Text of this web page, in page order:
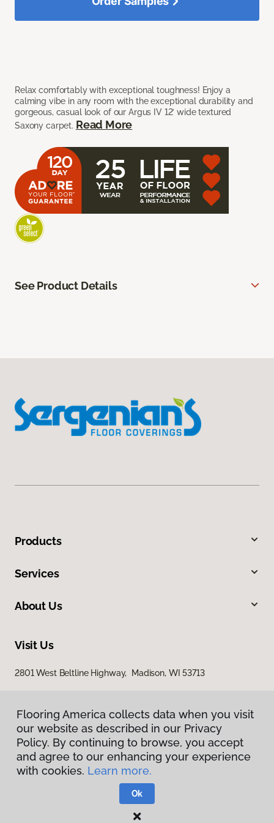
Relax comfortably with exceptional toughness! Enjoy a
calming vibe in any room with the exceptional durability and
gorgeous, casual look of our Argus IV 12’ wide textured
Saxony carpet. Read More
See Product Details
Products
Services
About Us
Visit Us
2801 West Beltline Highway, Madison, WI 53713
Privacy Policy
Terms & Conditions
Flooring America.
Flooring America collects data when you visit
our website as described in our Privacy
Policy. By continuing to browse, you accept
and agree to our enhancing your experience
with cookies. Learn more.
Ok